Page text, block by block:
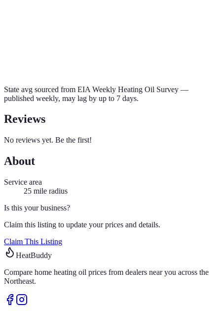
State avg sourced from EIA Weekly Heating Oil Survey —
published weekly, may lag by up to 7 days.
Reviews
No reviews yet. Be the first!
About
Service area
25 mile radius
Is this your business?
Claim this listing to update your prices and details.
Claim This Listing
HeatBuddy
Compare home heating oil prices from dealers near you across the
Northeast.